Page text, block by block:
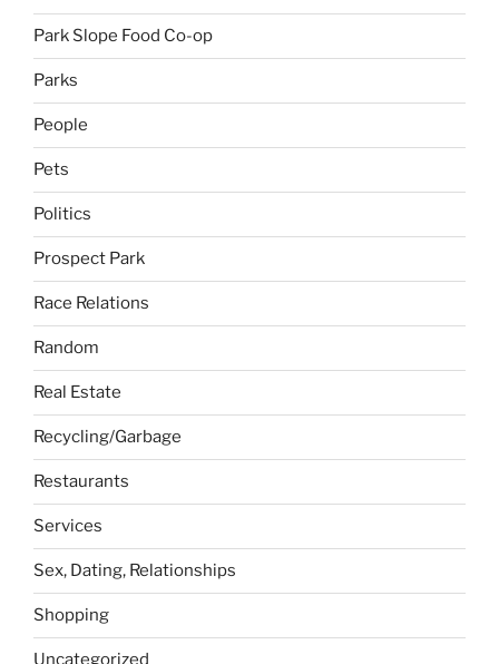
Park Slope Food Co-op
Parks
People
Pets
Politics
Prospect Park
Race Relations
Random
Real Estate
Recycling/Garbage
Restaurants
Services
Sex, Dating, Relationships
Shopping
Uncategorized